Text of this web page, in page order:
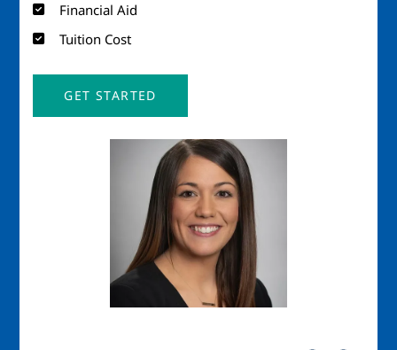
Financial Aid
Tuition Cost
GET STARTED